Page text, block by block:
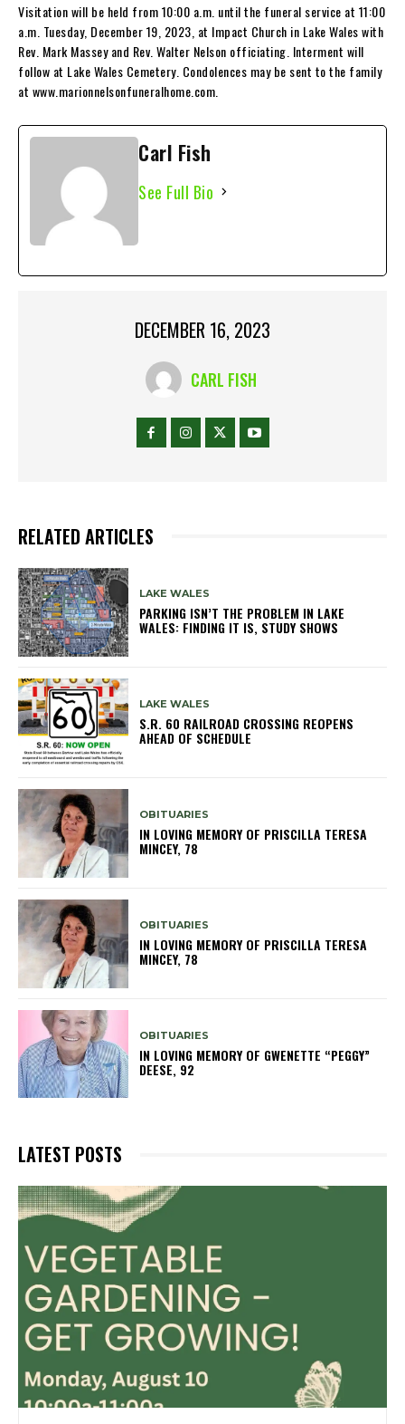
Visitation will be held from 10:00 a.m. until the funeral service at 11:00
a.m. Tuesday, December 19, 2023, at Impact Church in Lake Wales with
Rev. Mark Massey and Rev. Walter Nelson officiating. Interment will
follow at Lake Wales Cemetery. Condolences may be sent to the family
at www.marionnelsonfuneralhome.com.
Carl Fish
See Full Bio
DECEMBER 16, 2023
CARL FISH
RELATED ARTICLES
LAKE WALES
PARKING ISN’T THE PROBLEM IN LAKE
WALES: FINDING IT IS, STUDY SHOWS
LAKE WALES
S.R. 60 RAILROAD CROSSING REOPENS
AHEAD OF SCHEDULE
OBITUARIES
IN LOVING MEMORY OF PRISCILLA TERESA
MINCEY, 78
OBITUARIES
IN LOVING MEMORY OF PRISCILLA TERESA
MINCEY, 78
OBITUARIES
IN LOVING MEMORY OF GWENETTE “PEGGY”
DEESE, 92
LATEST POSTS